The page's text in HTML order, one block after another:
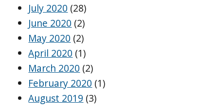
July 2020 (28)
June 2020 (2)
May 2020 (2)
April 2020 (1)
March 2020 (2)
February 2020 (1)
August 2019 (3)